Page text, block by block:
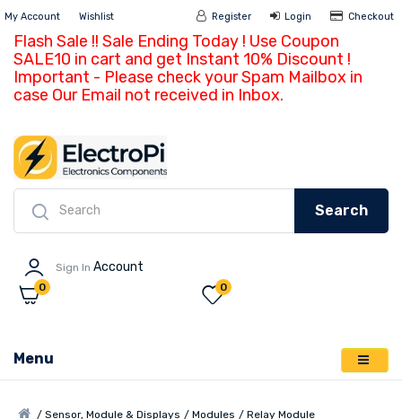
My Account Wishlist Register Login
Flash Sale !! Sale Ending Today ! Use Coupon
SALE10 in cart and get Instant 10% Discount !
Important - Please check your Spam Mailbox in
case Our Email not received in Inbox.
Search
Sign In Account
0
0
Menu
Sensor, Module & Displays Modules Relay Module